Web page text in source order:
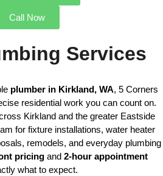
Call Now
Services
plumber in Kirkland, WA, 5 Corners
residential work you can count on.
Kirkland and the greater Eastside
for fixture installations, water heater
remodels, and everyday plumbing
pricing and 2-hour appointment
what to expect.